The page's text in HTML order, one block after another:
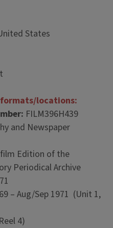
States
locations:
FILM396H439
and Newspaper
Edition of the
Periodical Archive
– Aug/Sep 1971 (Unit 1,
4)